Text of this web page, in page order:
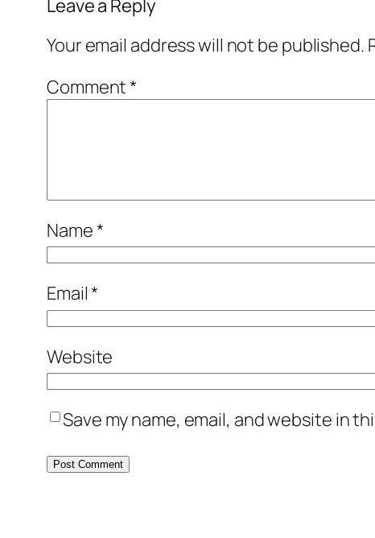
Leave a Reply
Your email address will not be published.
Comment*
Name*
Email*
Website
Save my name, email, and website in